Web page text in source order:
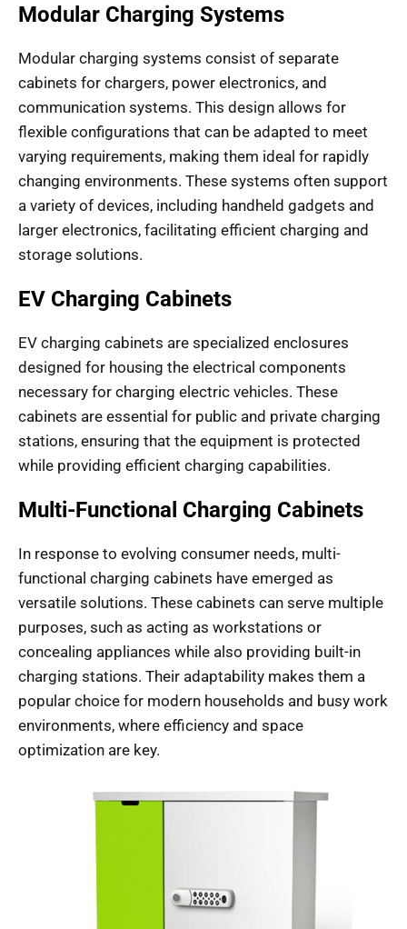
Modular Charging Systems
Modular charging systems consist of separate
cabinets for chargers, power electronics, and
communication systems. This design allows for
flexible configurations that can be adapted to meet
varying requirements, making them ideal for rapidly
changing environments. These systems often support
a variety of devices, including handheld gadgets and
larger electronics, facilitating efficient charging and
storage solutions.
EV Charging Cabinets
EV charging cabinets are specialized enclosures
designed for housing the electrical components
necessary for charging electric vehicles. These
cabinets are essential for public and private charging
stations, ensuring that the equipment is protected
while providing efficient charging capabilities.
Multi-Functional Charging Cabinets
In response to evolving consumer needs, multi-
functional charging cabinets have emerged as
versatile solutions. These cabinets can serve multiple
purposes, such as acting as workstations or
concealing appliances while also providing built-in
charging stations. Their adaptability makes them a
popular choice for modern households and busy work
environments, where efficiency and space
optimization are key.